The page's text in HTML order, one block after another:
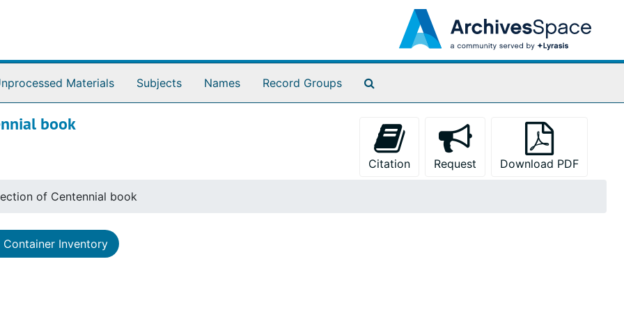
Materials Subjects Names Record Groups
book
Citation Request Download PDF
of Centennial book
Container Inventory